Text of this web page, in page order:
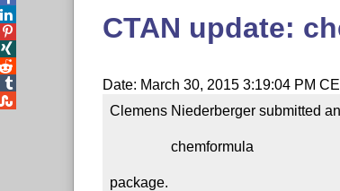
CTAN update:
Date: March 30, 2015 3:19:04 PM
Clemens Niederberger submitted
                 chemformula
package.



